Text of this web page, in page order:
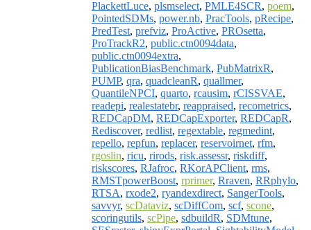
PlackettLuce, plsmselect, PMLE4SCR, poem,
PointedSDMs, power.nb, PracTools, pRecipe,
PredTest, prefviz, ProActive, PROsetta,
ProTrackR2, public.ctn0094data,
public.ctn0094extra,
PublicationBiasBenchmark, PubMatrixR,
PUMP, qra, quadcleanR, quallmer,
QuantileNPCI, quarto, rcausim, rCISSVAE,
readepi, realestatebr, reappraised, recometrics,
REDCapDM, REDCapExporter, REDCapR,
Rediscover, redlist, regextable, regmedint,
repello, repfun, replacer, reservoirnet, rfm,
rgoslin, ricu, rirods, risk.assessr, riskdiff,
riskscores, RJafroc, RKorAPClient, rms,
RMSTpowerBoost, rprimer, Rraven, RRphylo,
RTSA, rxode2, ryandexdirect, SangerTools,
savvyr, scDataviz, scDiffCom, scf, scone,
scoringutils, scPipe, sdbuildR, SDMtune,